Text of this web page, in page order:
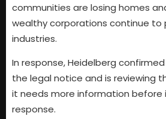
communities are losing homes
wealthy corporations continue to
industries.
In response, Heidelberg
the legal notice and is reviewing
it needs more information before
response.